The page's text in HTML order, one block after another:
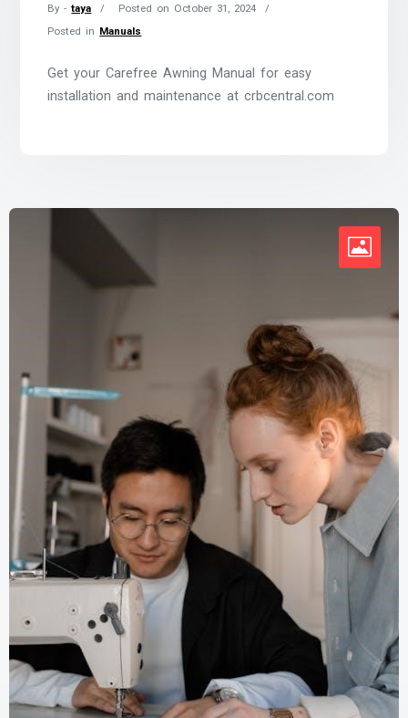
By -taya Posted on October 31, 2024
Posted in Manuals
Get your Carefree Awning Manual for easy
installation and maintenance at crbcentral.com